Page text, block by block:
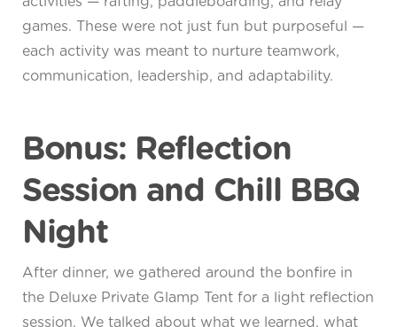
games. These were not just fun but purposeful —
each activity was meant to nurture teamwork,
communication, leadership, and adaptability.
Bonus: Reflection
Session and Chill BBQ
Night
After dinner, we gathered around the bonfire in
the Deluxe Private Glamp Tent for a light reflection
session. We talked about what we learned, what